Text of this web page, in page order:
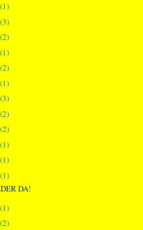
(1)
(3)
(2)
(1)
(2)
(1)
(3)
(2)
(2)
(1)
(1)
(1)
DA!
(1)
(2)